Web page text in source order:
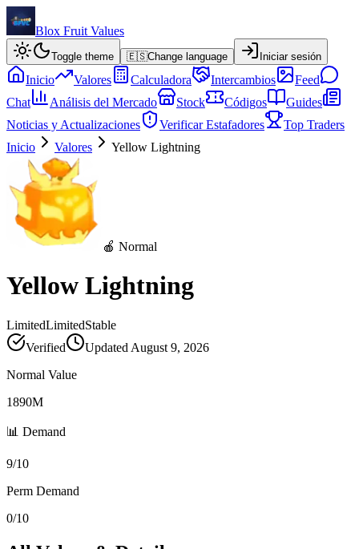
Blox Fruit Values
Toggle theme 🇪🇸Change language Iniciar sesión
Inicio Valores Calculadora Intercambios
Feed
Chat
Análisis del Mercado Stock Códigos
Guides
Noticias y Actualizaciones
Verificar Estafadores
Top Traders
Inicio
Valores Yellow Lightning
🍎 Normal
Yellow Lightning
LimitedLimitedStable
Verified
Updated August 9, 2026
Normal Value
1890M
📊 Demand
9/10
Perm Demand
0/10